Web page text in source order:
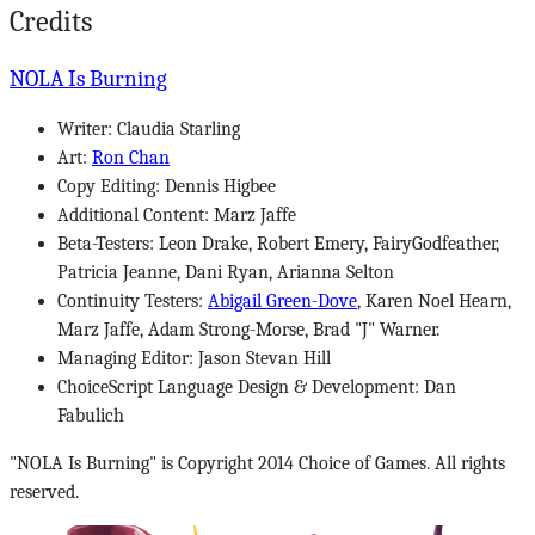
Credits
NOLA Is Burning
Writer: Claudia Starling
Art: Ron Chan
Copy Editing: Dennis Higbee
Additional Content: Marz Jaffe
Beta-Testers: Leon Drake, Robert Emery, FairyGodfeather,
Patricia Jeanne, Dani Ryan, Arianna Selton
Continuity Testers: Abigail Green-Dove, Karen Noel Hearn,
Marz Jaffe, Adam Strong-Morse, Brad "J" Warner.
Managing Editor: Jason Stevan Hill
ChoiceScript Language Design & Development: Dan
Fabulich
"NOLA Is Burning" is Copyright 2014 Choice of Games. All rights
reserved.